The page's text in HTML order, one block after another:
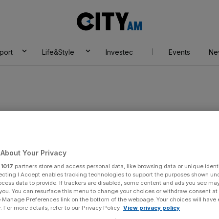
AM
Life&Style Investec Events
Your Privacy
1017 partners store and access personal data, like browsing data or unique
I Accept enables tracking technologies to support the purposes shown
data to provide. If trackers are disabled, some content and ads you see
You can resurface this menu to change your choices or withdraw consent
Preferences link on the bottom of the webpage. Your choices will have
For more details, refer to our Privacy Policy. View privacy policy